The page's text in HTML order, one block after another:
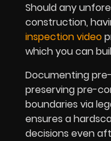
Should any
construction,
inspection video
which you can
Documenting
preserving pre-
boundaries via
ensures a
decisions even